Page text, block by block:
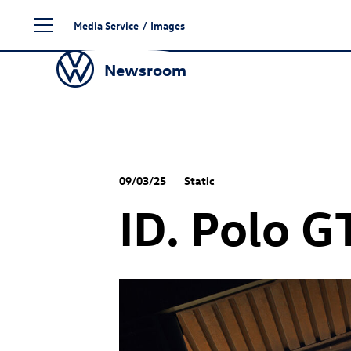
content
Media Service / Images
Newsroom
09/03/25 Static
ID. Polo